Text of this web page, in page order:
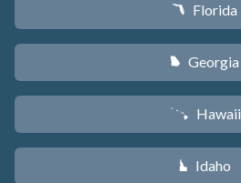
I Florida
J Georgia
K Hawaii
M Idaho